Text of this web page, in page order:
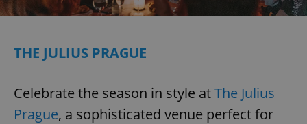
THE JULIUS PRAGUE
Celebrate the season in style atThe Julius
Prague, a sophisticated venue perfect for